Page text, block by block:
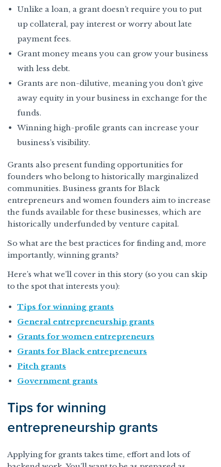
Unlike a loan, a grant doesn’t require you to put
up collateral, pay interest or worry about late
payment fees.
Grant money means you can grow your business
with less debt.
Grants are non-dilutive, meaning you don’t give
away equity in your business in exchange for the
funds.
Winning high-profile grants can increase your
business’s visibility.
Grants also present funding opportunities for
founders who belong to historically marginalized
communities. Business grants for Black
entrepreneurs and women founders aim to increase
the funds available for these businesses, which are
historically underfunded by venture capital.
So what are the best practices for finding and, more
importantly, winning grants?
Here’s what we’ll cover in this story (so you can skip
to the spot that interests you):
Tips for winning grants
General entrepreneurship grants
Grants for women entrepreneurs
Grants for Black entrepreneurs
Pitch grants
Government grants
Tips for winning
entrepreneurship grants
Applying for grants takes time, effort and lots of